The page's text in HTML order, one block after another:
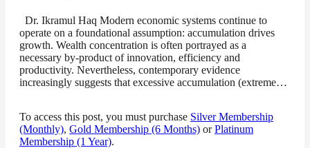
Dr. Ikramul Haq Modern economic systems continue to
operate on a foundational assumption: accumulation drives
growth. Wealth concentration is often portrayed as a
necessary by-product of innovation, efficiency and
productivity. Nevertheless, contemporary evidence
increasingly suggests that excessive accumulation (extreme…
To access this post, you must purchase Silver Membership
(Monthly), Gold Membership (6 Months) orPlatinum
Membership (1 Year).